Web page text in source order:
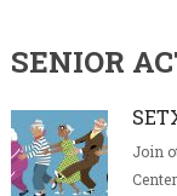
SENIOR
Join